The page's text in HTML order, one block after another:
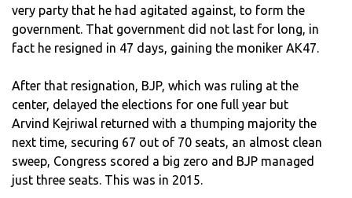
very party that he had agitated against, to form the
government. That government did not last for long, in
fact he resigned in 47 days, gaining the moniker AK47.
After that resignation, BJP, which was ruling at the
center, delayed the elections for one full year but
Arvind Kejriwal returned with a thumping majority the
next time, securing 67 out of 70 seats, an almost clean
sweep, Congress scored a big zero and BJP managed
just three seats. This was in 2015.